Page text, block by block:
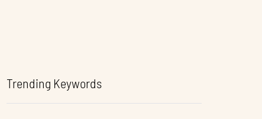
Trending Keywords